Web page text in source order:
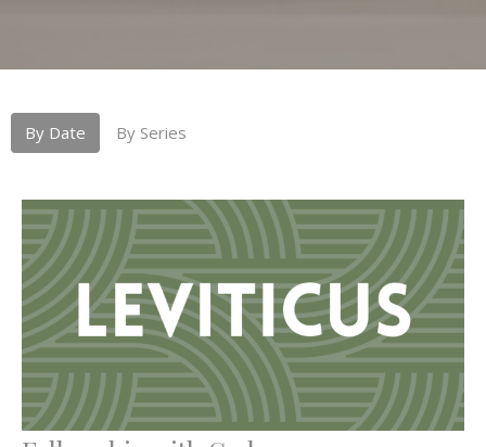
By Date By Series